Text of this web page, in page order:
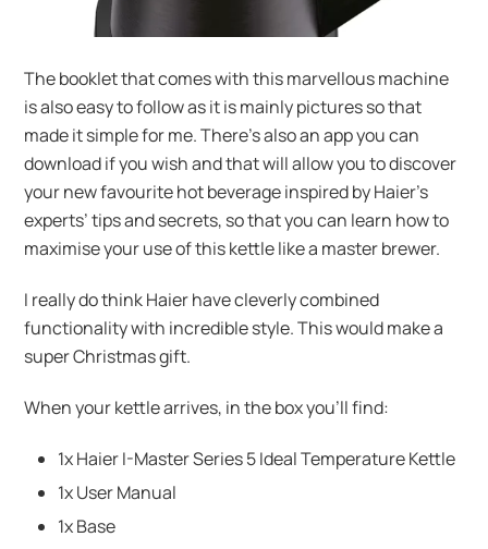
The booklet that comes with this marvellous machine
is also easy to follow as it is mainly pictures so that
made it simple for me. There’s also an app you can
download if you wish and that will allow you to discover
your new favourite hot beverage inspired by Haier’s
experts’ tips and secrets, so that you can learn how to
maximise your use of this kettle like a master brewer.
I really do think Haier have cleverly combined
functionality with incredible style. This would make a
super Christmas gift.
When your kettle arrives, in the box you’ll find:
1x Haier I-Master Series 5 Ideal Temperature Kettle
1x User Manual
1x Base